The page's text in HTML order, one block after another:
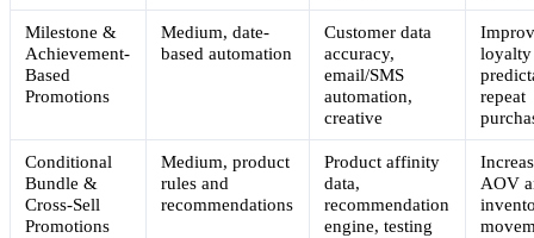
Milestone &
Achievement-
Based
Promotions
Medium, date-
based automation
Customer data
accuracy,
email/SMS
automation,
creative
loyalty
repeat
Conditional
Bundle &
Cross-Sell
Promotions
Medium, product
rules and
recommendations
Product affinity
data,
recommendation
engine, testing
AOV